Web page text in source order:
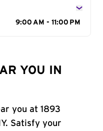
9:00 AM - 11:00 PM
YOU IN
you at 1893
Satisfy your